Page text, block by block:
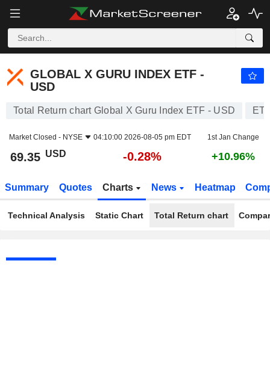
GLOBAL X GURU INDEX ETF -
USD
Total Return chart Global X Guru Index ETF - USD
Market Closed - NYSE 04:10:00 2026-08-05 pm EDT 1st Jan Change
69.35 USD -0.28% +10.96%
Summary Quotes Charts News Heatmap
Technical Analysis Static Chart Total Return chart